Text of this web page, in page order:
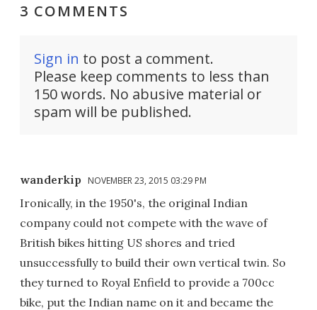
3 COMMENTS
Sign in to post a comment.
Please keep comments to less than
150 words. No abusive material or
spam will be published.
wanderkip NOVEMBER 23, 2015 03:29 PM
Ironically, in the 1950's, the original Indian
company could not compete with the wave of
British bikes hitting US shores and tried
unsuccessfully to build their own vertical twin. So
they turned to Royal Enfield to provide a 700cc
bike, put the Indian name on it and became the